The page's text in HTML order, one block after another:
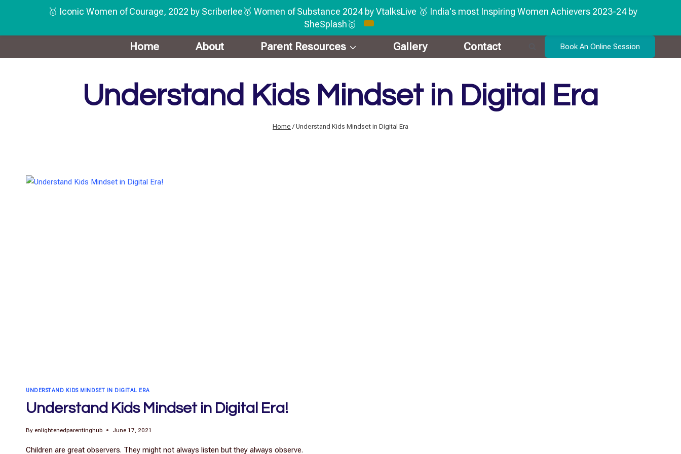
Home About Parent Resources Gallery Contact Book An Online Session
Understand Kids Mindset in Digital Era
Home / Understand Kids Mindset in Digital Era
UNDERSTAND KIDS MINDSET IN DIGITAL ERA
Understand Kids Mindset in Digital Era!
By enlightenedparentinghub June 17, 2021
Children are great observers. They might not always listen but they always observe.
🥇 Iconic Women of Courage, 2022 by Scriberlee🥇 Women of Substance 2024 by VtalksLive 🥇 India's most Inspiring Women Achievers 2023-24 by
SheSplash🥇